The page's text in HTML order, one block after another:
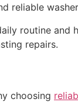
reliable
routine and
repairs.
choosing